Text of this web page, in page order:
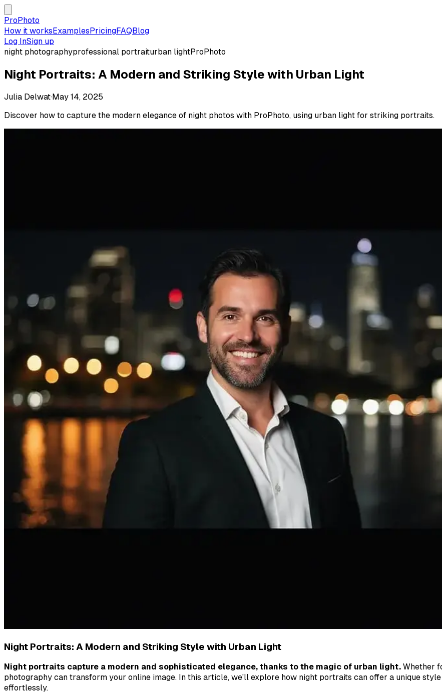
ProPhoto
How it worksExamplesPricingFAQBlog
Log InSign up
night photographyprofessional portraiturban lightProPhoto
Night Portraits: A Modern and Striking Style with Urban Light
Julia Delwat·May 14, 2025
Discover how to capture the modern elegance of night photos with ProPhoto, using urban light for striking portraits.
Night Portraits: A Modern and Striking Style with Urban Light
Night portraits capture a modern and sophisticated elegance, thanks to the magic of urban light. Whether
photography can transform your online image. In this article, we'll explore how night portraits can offer a unique
effortlessly.